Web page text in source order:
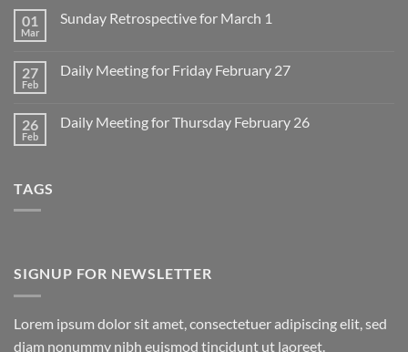
Daily
March
2
01
Mar
Sunday Retrospective for March 1
Sunday
1
27
Feb
Daily Meeting for Friday February 27
Daily
26
Feb
Daily Meeting for Thursday February 26
TAGS
SIGNUP FOR NEWSLETTER
Lorem ipsum dolor sit amet, consectetuer adipiscing elit, sed
diam nonummy nibh euismod tincidunt ut laoreet.